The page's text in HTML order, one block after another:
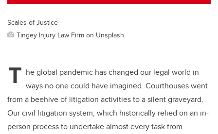
Scales of Justice
Tingey Injury Law Firm on Unsplash
T he global pandemic has changed our legal world in
ways no one could have imagined. Courthouses went
from a beehive of litigation activities to a silent graveyard.
Our civil litigation system, which historically relied on an in-
person process to undertake almost every task from